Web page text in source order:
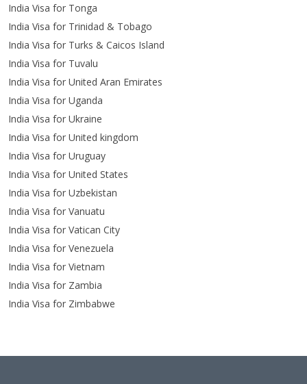
India Visa for Tonga
India Visa for Trinidad & Tobago
India Visa for Turks & Caicos Island
India Visa for Tuvalu
India Visa for United Aran Emirates
India Visa for Uganda
India Visa for Ukraine
India Visa for United kingdom
India Visa for Uruguay
India Visa for United States
India Visa for Uzbekistan
India Visa for Vanuatu
India Visa for Vatican City
India Visa for Venezuela
India Visa for Vietnam
India Visa for Zambia
India Visa for Zimbabwe